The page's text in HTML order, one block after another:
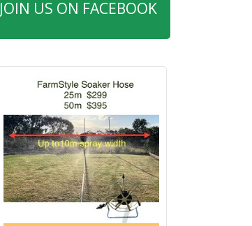
JOIN US ON FACEBOOK